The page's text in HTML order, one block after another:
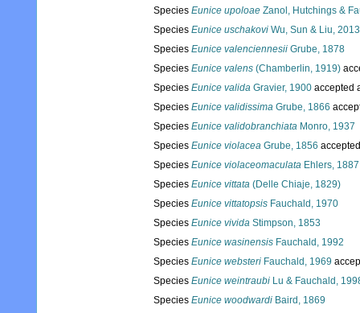
Species Eunice upoloae Zanol, Hutchings &
Species Eunice uschakovi Wu, Sun & Liu, 2013
Species Eunice valenciennesii Grube, 1878
Species Eunice valens (Chamberlin, 1919)
Species Eunice valida Gravier, 1900 accepted
Species Eunice validissima Grube, 1866
Species Eunice validobranchiata Monro, 1937
Species Eunice violacea Grube, 1856
Species Eunice violaceomaculata Ehlers, 1887
Species Eunice vittata (Delle Chiaje, 1829)
Species Eunice vittatopsis Fauchald, 1970
Species Eunice vivida Stimpson, 1853
Species Eunice wasinensis Fauchald, 1992
Species Eunice websteri Fauchald, 1969
Species Eunice weintraubi Lu & Fauchald,
Species Eunice woodwardi Baird, 1869